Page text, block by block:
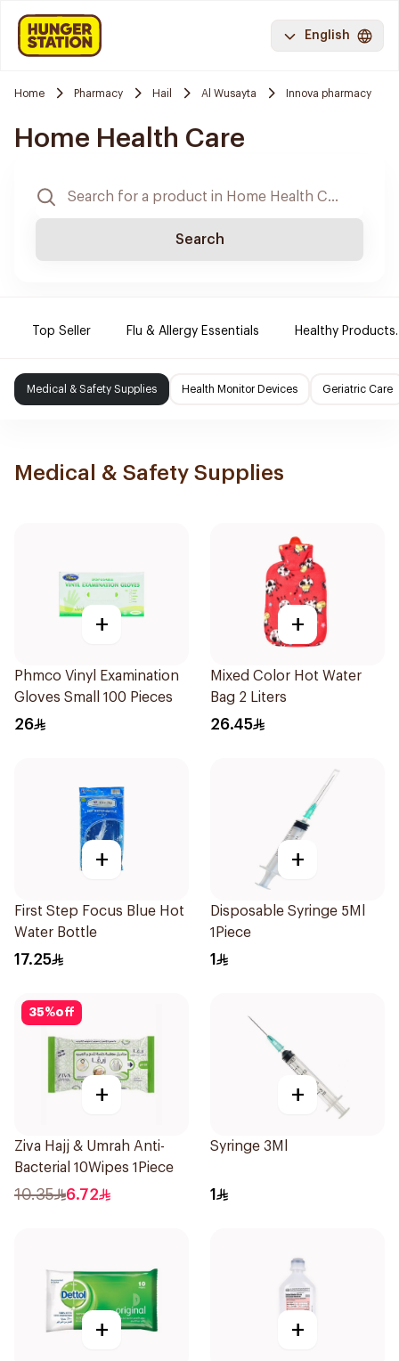
English
Home Pharmacy Hail Al Wusayta Innova pharmacy
Home Health Care
Search
Top Seller Flu & Allergy Essentials Healthy Products.
Medical & Safety Supplies Health Monitor Devices Geriatric Care
Medical & Safety Supplies
+
Phmco Vinyl Examination
Gloves Small 100 Pieces
26
+
Mixed Color Hot Water
Bag 2 Liters
26.45
+
First Step Focus Blue Hot
Water Bottle
17.25
+
Disposable Syringe 5Ml
1Piece
1
35%off
+
Ziva Hajj & Umrah Anti-
Bacterial 10Wipes 1Piece
10.35 6.72
+
Syringe 3Ml
1
+ +